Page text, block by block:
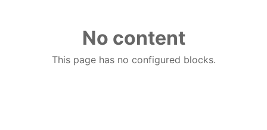
No content
This page has no configured blocks.